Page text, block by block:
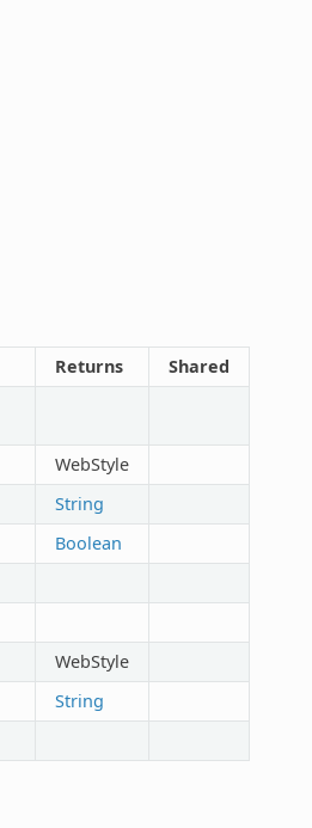
Returns Shared
WebStyle
String
Boolean
WebStyle
String